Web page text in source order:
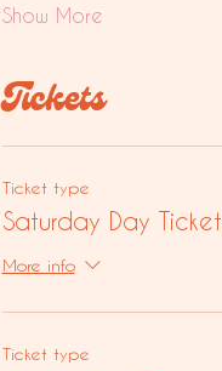
Show More
Tickets
Ticket type
Saturday Day Ticket
More info
Ticket type